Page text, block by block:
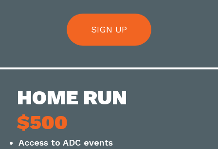
SIGN UP
HOME RUN
$500
Access to ADC events